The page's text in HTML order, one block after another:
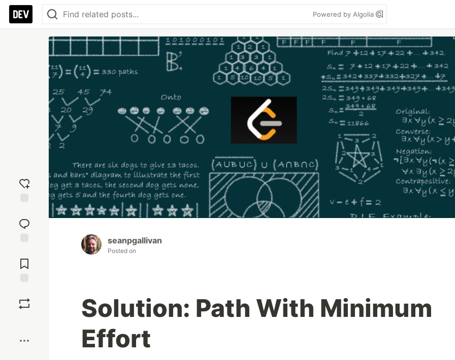
Powered by Algolia
reaction
Comments
seanpgallivan
Posted on
Solution: Path With Minimum
Effort